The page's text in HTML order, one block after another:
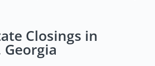
Closings in